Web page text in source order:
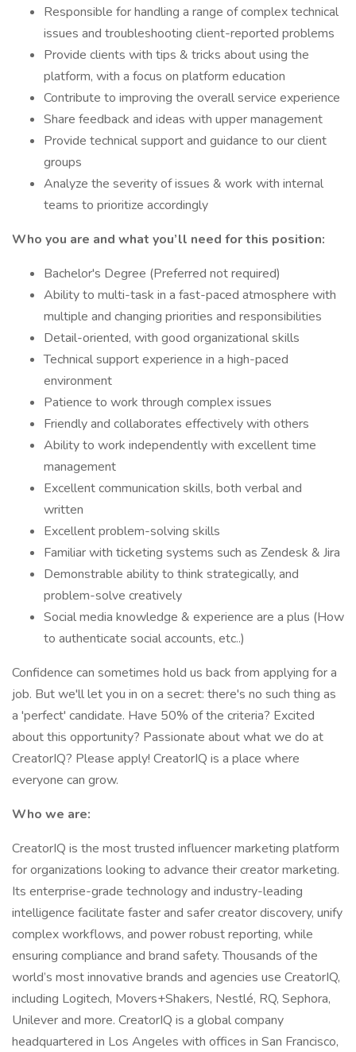
Responsible for handling a range of complex technical
issues and troubleshooting client-reported problems
Provide clients with tips & tricks about using the
platform, with a focus on platform education
Contribute to improving the overall service experience
Share feedback and ideas with upper management
Provide technical support and guidance to our client
groups
Analyze the severity of issues & work with internal
teams to prioritize accordingly
Who you are and what you’ll need for this position:
Bachelor's Degree (Preferred not required)
Ability to multi-task in a fast-paced atmosphere with
multiple and changing priorities and responsibilities
Detail-oriented, with good organizational skills
Technical support experience in a high-paced
environment
Patience to work through complex issues
Friendly and collaborates effectively with others
Ability to work independently with excellent time
management
Excellent communication skills, both verbal and
written
Excellent problem-solving skills
Familiar with ticketing systems such as Zendesk & Jira
Demonstrable ability to think strategically, and
problem-solve creatively
Social media knowledge & experience are a plus (How
to authenticate social accounts, etc..)
Confidence can sometimes hold us back from applying for a
job. But we'll let you in on a secret: there's no such thing as
a 'perfect' candidate. Have 50% of the criteria? Excited
about this opportunity? Passionate about what we do at
CreatorIQ? Please apply! CreatorIQ is a place where
everyone can grow.
Who we are:
CreatorIQ is the most trusted influencer marketing platform
for organizations looking to advance their creator marketing.
Its enterprise-grade technology and industry-leading
intelligence facilitate faster and safer creator discovery, unify
complex workflows, and power robust reporting, while
ensuring compliance and brand safety. Thousands of the
world’s most innovative brands and agencies use CreatorIQ,
including Logitech, Movers+Shakers, Nestlé, RQ, Sephora,
Unilever and more. CreatorIQ is a global company
headquartered in Los Angeles with offices in San Francisco,